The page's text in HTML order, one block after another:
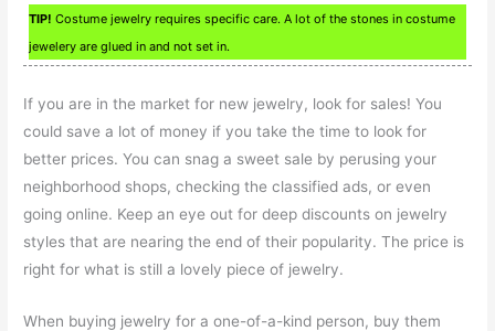
TIP! Costume jewelry requires specific care. A lot of the stones in costume
jewelery are glued in and not set in.
If you are in the market for new jewelry, look for sales! You
could save a lot of money if you take the time to look for
better prices. You can snag a sweet sale by perusing your
neighborhood shops, checking the classified ads, or even
going online. Keep an eye out for deep discounts on jewelry
styles that are nearing the end of their popularity. The price is
right for what is still a lovely piece of jewelry.
When buying jewelry for a one-of-a-kind person, buy them